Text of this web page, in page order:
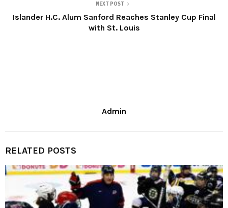
NEXT POST
Islander H.C. Alum Sanford Reaches Stanley Cup Final
with St. Louis
Admin
RELATED POSTS